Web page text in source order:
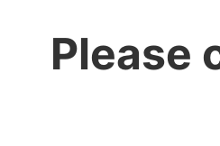
Please